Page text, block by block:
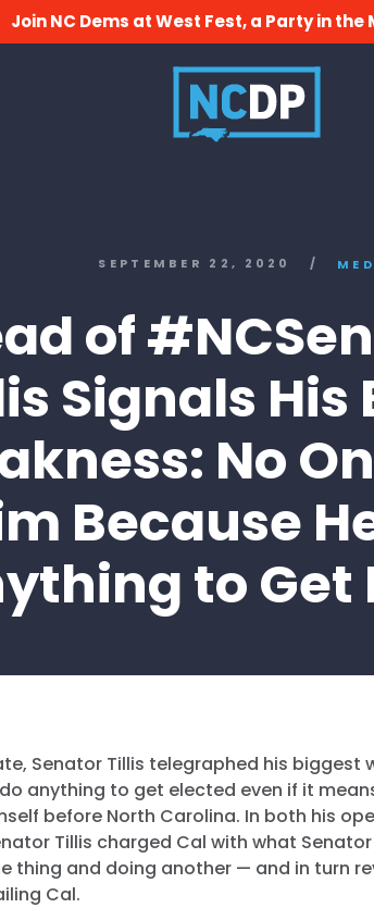
Join NC Dems at West Fest, a Party in the
SEPTEMBER 22, 2020 /
of
Signals His
No
Because
to Get
Senator Tillis telegraphed his biggest
anything to get elected even if it
before North Carolina. In both his
Tillis charged Cal with what
thing and doing another — and in turn
Cal.